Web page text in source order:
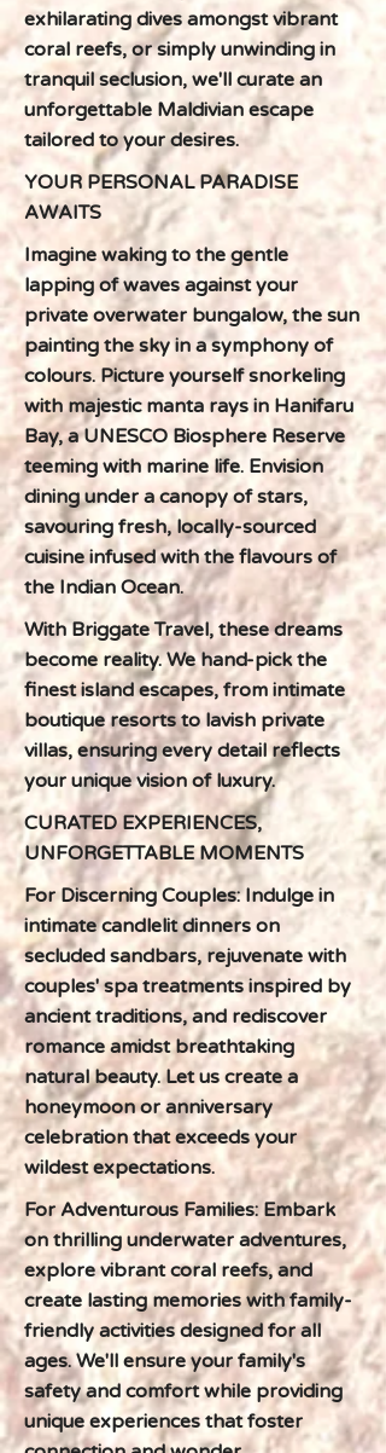
exhilarating dives amongst vibrant
coral reefs, or simply unwinding in
tranquil seclusion, we'll curate an
unforgettable Maldivian escape
tailored to your desires.
YOUR PERSONAL PARADISE
AWAITS
Imagine waking to the gentle
lapping of waves against your
private overwater bungalow, the sun
painting the sky in a symphony of
colours. Picture yourself snorkeling
with majestic manta rays in Hanifaru
Bay, a UNESCO Biosphere Reserve
teeming with marine life. Envision
dining under a canopy of stars,
savouring fresh, locally-sourced
cuisine infused with the flavours of
the Indian Ocean.
With Briggate Travel, these dreams
become reality. We hand-pick the
finest island escapes, from intimate
boutique resorts to lavish private
villas, ensuring every detail reflects
your unique vision of luxury.
CURATED EXPERIENCES,
UNFORGETTABLE MOMENTS
For Discerning Couples: Indulge in
intimate candlelit dinners on
secluded sandbars, rejuvenate with
couples' spa treatments inspired by
ancient traditions, and rediscover
romance amidst breathtaking
natural beauty. Let us create a
honeymoon or anniversary
celebration that exceeds your
wildest expectations.
For Adventurous Families: Embark
on thrilling underwater adventures,
explore vibrant coral reefs, and
create lasting memories with family-
friendly activities designed for all
ages. We'll ensure your family's
safety and comfort while providing
unique experiences that foster